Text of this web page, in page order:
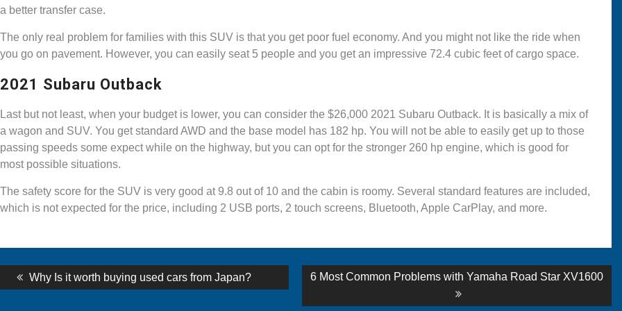
a better transfer case.
The only real problem for families with this SUV is that you get poor fuel economy. And you might not like the ride when
you go on pavement. However, you can easily seat 5 people and you get an impressive 72.4 cubic feet of cargo space.
2021 Subaru Outback
Last but not least, when your budget is lower, you can consider the $26,000 2021 Subaru Outback. It is basically a mix of
a wagon and SUV. You get standard AWD and the base model has 182 hp. You will not be able to easily get up to those
passing speeds some expect while on the highway, but you can opt for the stronger 260 hp engine, which is good for
most possible situations.
The safety score for the SUV is very good at 9.8 out of 10 and the cabin is roomy. Several standard features are included,
which is not expected for the price, including 2 USB ports, 2 touch screens, Bluetooth, Apple CarPlay, and more.
Previous
post:
Why Is it worth buying used cars from Japan?
Next
6 Most Common Problems with Yamaha Road Star XV1600